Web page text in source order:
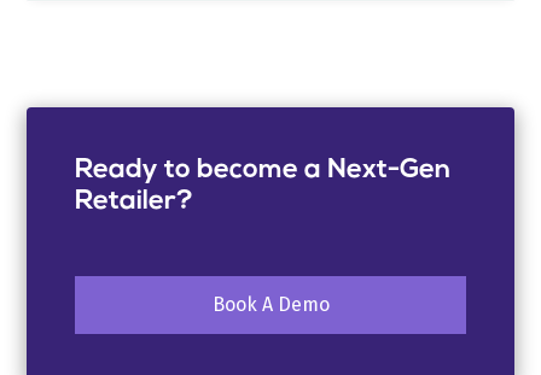
Ready to become a Next-Gen
Retailer?
Book A Demo